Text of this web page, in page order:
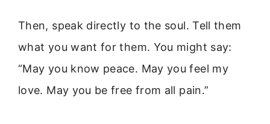
Then, speak directly to the soul. Tell them
what you want for them. You might say:
“May you know peace. May you feel my
love. May you be free from all pain.”